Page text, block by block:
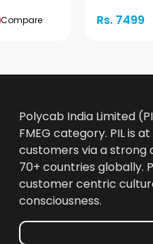
Compare Rs. 7499
Polycab India Limited
FMEG category. PIL is
customers via a strong
70+ countries globally.
customer centric
consciousness.